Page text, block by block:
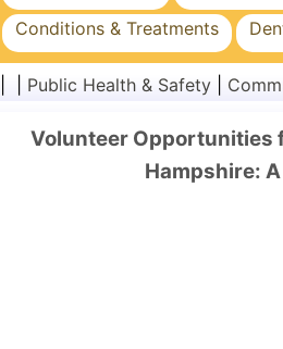
Conditions & Treatments
Diet & Nutrition
Family
Public Health & Safety
Public Health & Safety
Volunteer Opportunities
Hampshire: